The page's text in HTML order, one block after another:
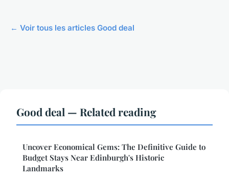
← Voir tous les articles Good deal
Good deal — Related reading
Uncover Economical Gems: The Definitive Guide to
Budget Stays Near Edinburgh's Historic
Landmarks